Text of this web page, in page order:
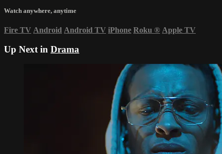
Watch anywhere, anytime
Fire TV Android Android TV iPhone Roku ® Apple TV
Up Next in Drama